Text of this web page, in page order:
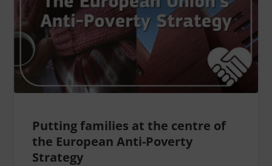
Putting families at the centre of
the European Anti-Poverty
Strategy